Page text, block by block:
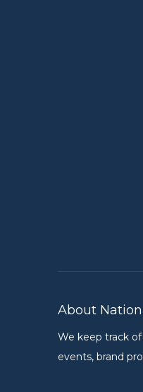
About
We keep track
events, brand